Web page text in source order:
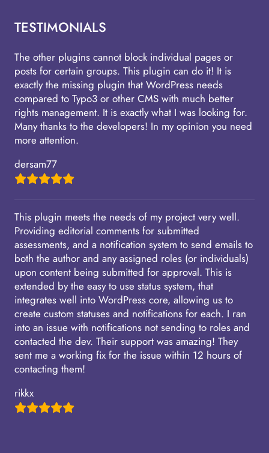
TESTIMONIALS
The other plugins cannot block individual pages or
posts for certain groups. This plugin can do it! It is
exactly the missing plugin that WordPress needs
compared to Typo3 or other CMS with much better
rights management. It is exactly what I was looking for.
Many thanks to the developers! In my opinion you need
more attention.
dersam77
This plugin meets the needs of my project very well.
Providing editorial comments for submitted
assessments, and a notification system to send emails to
both the author and any assigned roles (or individuals)
upon content being submitted for approval. This is
extended by the easy to use status system, that
integrates well into WordPress core, allowing us to
create custom statuses and notifications for each. I ran
into an issue with notifications not sending to roles and
contacted the dev. Their support was amazing! They
sent me a working fix for the issue within 12 hours of
contacting them!
rikkx